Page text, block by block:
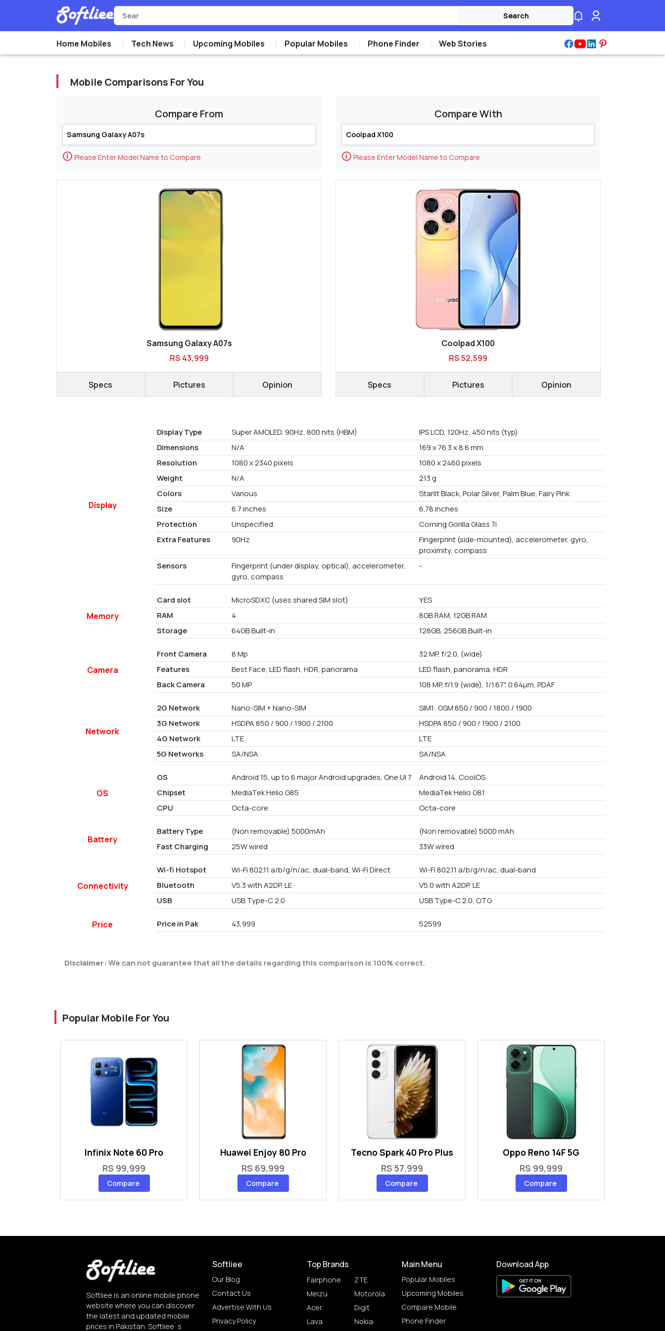
Search
Home Mobiles Tech News Upcoming Mobiles Popular Mobiles Phone Finder Web Stories
Mobile Comparisons For You
Compare From
🛈 Please Enter Model Name to Compare
Samsung Galaxy A07s
RS 43,999
Specs Pictures Opinion
Compare With
🛈 Please Enter Model Name to Compare
Coolpad X100
RS 52,599
Specs Pictures Opinion
Display
Display Type Super AMOLED, 90Hz, 800 nits (HBM)
IPS LCD, 120Hz, 450 nits (typ)
Dimensions
N/A
169 x 76.3 x 8.6 mm
Resolution
1080 x 2340 pixels
1080 x 2460 pixels
Weight
N/A
213 g
Colors
Various
Starlit Black, Polar Silver, Palm Blue, Fairy Pink
Size
6.7 inches
6.78 inches
Protection
Unspecified
Corning Gorilla Glass 7i
Extra Features
90Hz
Fingerprint (side-mounted), accelerometer, gyro,
proximity, compass
Sensors
Fingerprint (under display, optical), accelerometer,
gyro, compass
-
Memory
Card slot MicroSDXC (uses shared SIM slot)
YES
RAM
4
8GB RAM, 12GB RAM
Storage
64GB Built-in 128GB, 256GB Built-in
Camera
Front Camera 8 Mp
32 MP, f/2.0, (wide)
Features
Best Face, LED flash, HDR, panorama
LED flash, panorama, HDR
Back Camera
50 MP 108 MP, f/1.9 (wide), 1/1.67", 0.64µm, PDAF
Network
2G Network Nano-SIM + Nano-SIM
SIM1: GSM 850 / 900 / 1800 / 1900
3G Network
HSDPA 850 / 900 / 1900 / 2100
HSDPA 850 / 900 / 1900 / 2100
4G Network
LTE
LTE
5G Networks
SA/NSA SA/NSA
OS
OS Android 15, up to 6 major Android upgrades, One UI 7
Android 14, CoolOS
Chipset
MediaTek Helio G85
MediaTek Helio G81
CPU
Octa-core Octa-core
Battery
Battery Type (Non removable) 5000mAh
(Non removable) 5000 mAh
Fast Charging
25W wired 33W wired
Connectivity
Wi-fi Hotspot Wi-Fi 802.11 a/b/g/n/ac, dual-band, Wi-Fi Direct
Wi-Fi 802.11 a/b/g/n/ac, dual-band
Bluetooth
V5.3 with A2DP, LE
V5.0 with A2DP, LE
USB
USB Type-C 2.0 USB Type-C 2.0, OTG
Price Price in Pak 43,999 52599
Disclaimer: We can not guarantee that all the details regarding this comparison is 100% correct.
Popular Mobile For You
Infinix Note 60 Pro
RS 99,999
Compare
Huawei Enjoy 80 Pro
RS 69,999
Compare
Tecno Spark 40 Pro Plus
RS 57,999
Compare
Oppo Reno 14F 5G
RS 99,999
Compare
Softliee is an online mobile phone
website where you can discover
the latest and updated mobile
prices in Pakistan. Softliee`s
Softliee
Our Blog
Contact Us
Advertise With Us
Privacy Policy
Top Brands
Fairphone
Meizu
Acer
Lava
ZTE
Motorola
Digit
Nokia
Main Menu
Popular Mobiles
Upcoming Mobiles
Compare Mobile
Phone Finder
Download App